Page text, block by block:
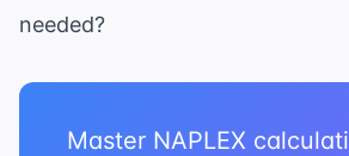
needed?
Master NAPLEX